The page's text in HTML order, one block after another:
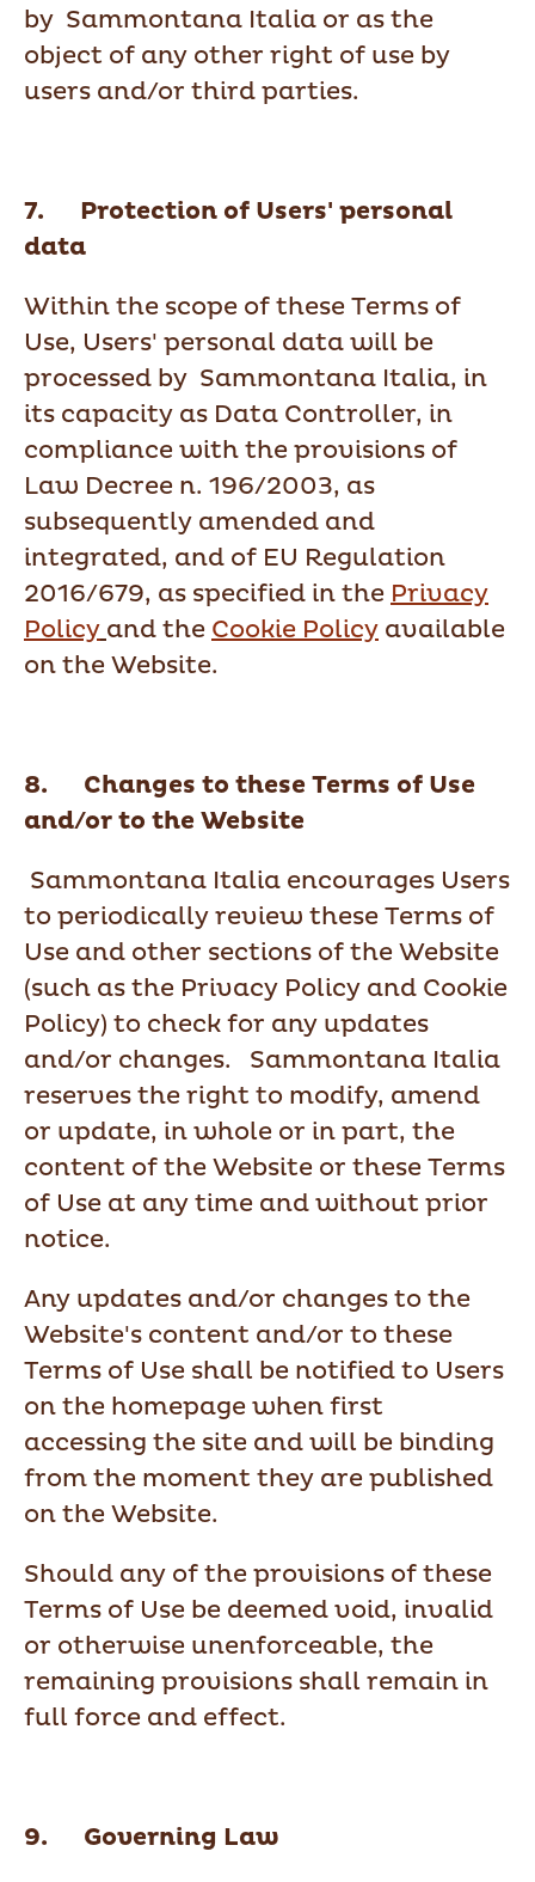
by Sammontana Italia or as the
object of any other right of use by
users and/or third parties.
7. Protection of Users' personal
data
Within the scope of these Terms of
Use, Users' personal data will be
processed by Sammontana Italia, in
its capacity as Data Controller, in
compliance with the provisions of
Law Decree n. 196/2003, as
subsequently amended and
integrated, and of EU Regulation
2016/679, as specified in the Privacy
Policy and the Cookie Policy available
on the Website.
8. Changes to these Terms of Use
and/or to the Website
Sammontana Italia encourages Users
to periodically review these Terms of
Use and other sections of the Website
(such as the Privacy Policy and Cookie
Policy) to check for any updates
and/or changes. Sammontana Italia
reserves the right to modify, amend
or update, in whole or in part, the
content of the Website or these Terms
of Use at any time and without prior
notice.
Any updates and/or changes to the
Website's content and/or to these
Terms of Use shall be notified to Users
on the homepage when first
accessing the site and will be binding
from the moment they are published
on the Website.
Should any of the provisions of these
Terms of Use be deemed void, invalid
or otherwise unenforceable, the
remaining provisions shall remain in
full force and effect.
9. Governing Law